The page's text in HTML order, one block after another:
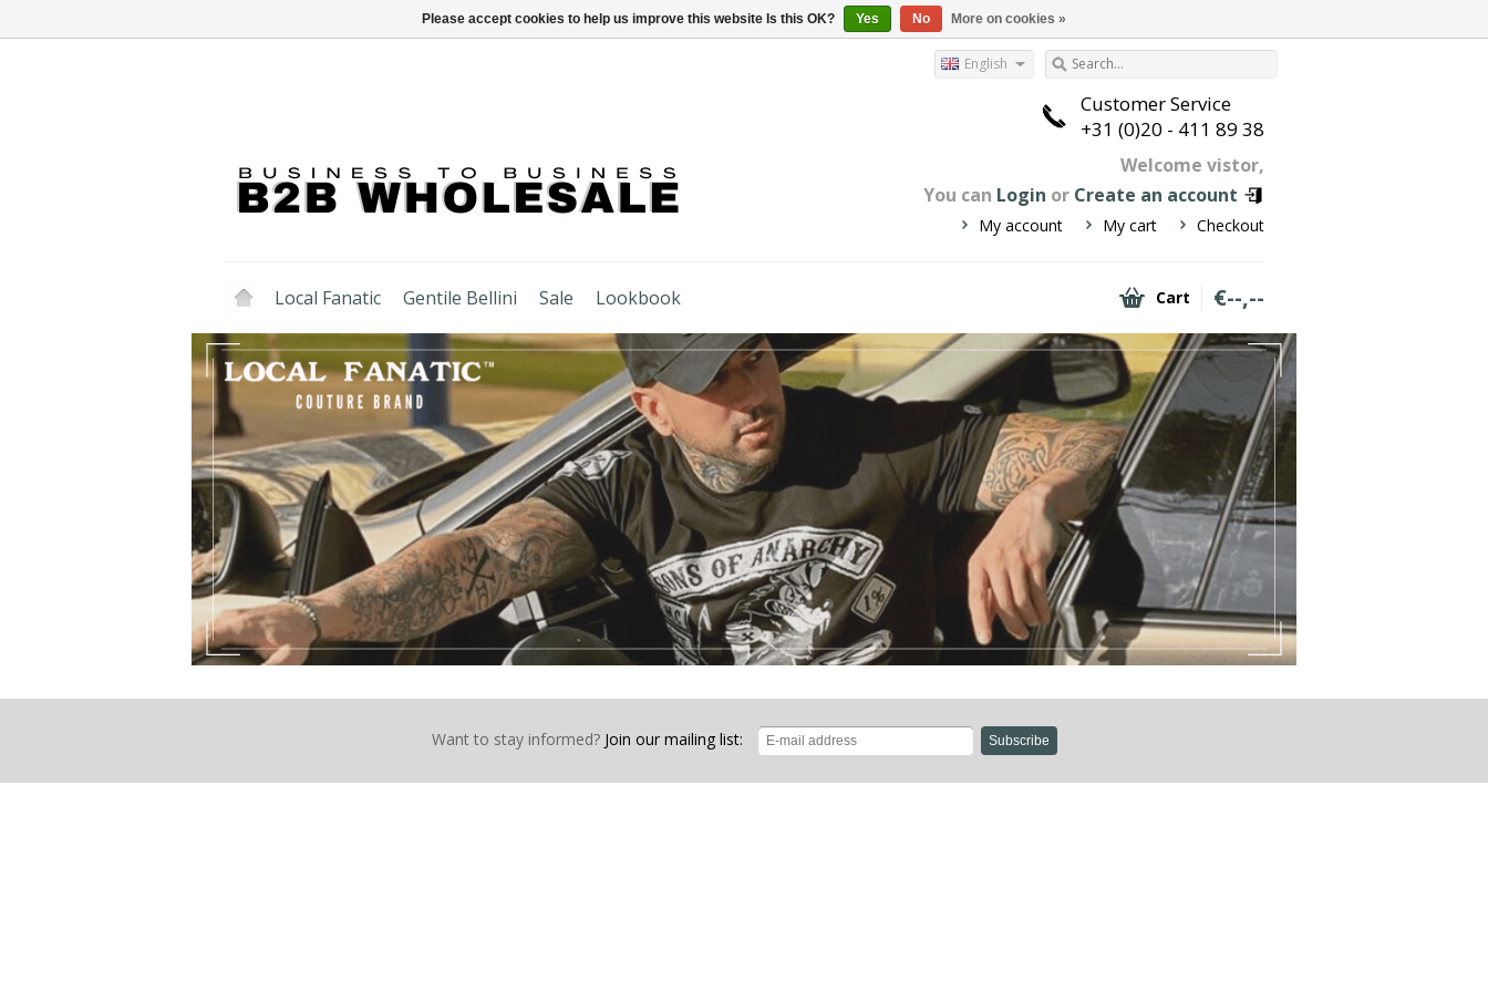
English
Welcome vistor,
You can Login or Create an account
My account My cart Checkout
Customer Service
+31 (0)20 - 411 89 38
Local Fanatic Gentile Bellini Sale Lookbook Cart €--,--
Want to stay informed?Join our mailing list: Subscribe
Please accept cookies to help us improve this website Is this OK? Yes No More on cookies »